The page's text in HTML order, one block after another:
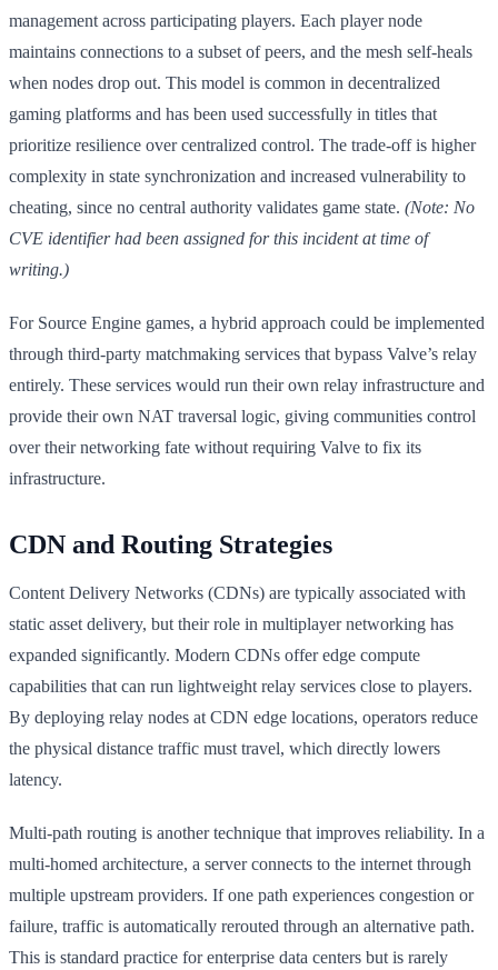
management across participating players. Each player node
maintains connections to a subset of peers, and the mesh self-heals
when nodes drop out. This model is common in decentralized
gaming platforms and has been used successfully in titles that
prioritize resilience over centralized control. The trade-off is higher
complexity in state synchronization and increased vulnerability to
cheating, since no central authority validates game state. (Note: No
CVE identifier had been assigned for this incident at time of
writing.)
For Source Engine games, a hybrid approach could be implemented
through third-party matchmaking services that bypass Valve’s relay
entirely. These services would run their own relay infrastructure and
provide their own NAT traversal logic, giving communities control
over their networking fate without requiring Valve to fix its
infrastructure.
CDN and Routing Strategies
Content Delivery Networks (CDNs) are typically associated with
static asset delivery, but their role in multiplayer networking has
expanded significantly. Modern CDNs offer edge compute
capabilities that can run lightweight relay services close to players.
By deploying relay nodes at CDN edge locations, operators reduce
the physical distance traffic must travel, which directly lowers
latency.
Multi-path routing is another technique that improves reliability. In a
multi-homed architecture, a server connects to the internet through
multiple upstream providers. If one path experiences congestion or
failure, traffic is automatically rerouted through an alternative path.
This is standard practice for enterprise data centers but is rarely